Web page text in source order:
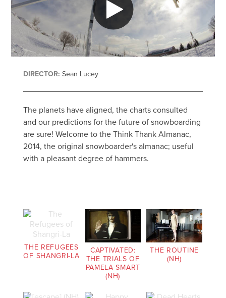
DIRECTOR: Sean Lucey
The planets have aligned, the charts consulted
and our predictions for the future of snowboarding
are sure! Welcome to the Think Thank Almanac,
2014, the original snowboarder's almanac; useful
with a pleasant degree of hammers.
THE REFUGEES
OF SHANGRI-LA
CAPTIVATED:
THE TRIALS OF
PAMELA SMART
(NH)
THE ROUTINE
(NH)